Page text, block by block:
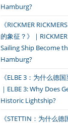
Hamburg?
《RICKMER
的象征？》｜
Sailing Ship Become
Hamburg?
《ELBE 3：为什么德
｜ELBE 3: Why Does
Historic Lightship?
《STETTIN：为什么